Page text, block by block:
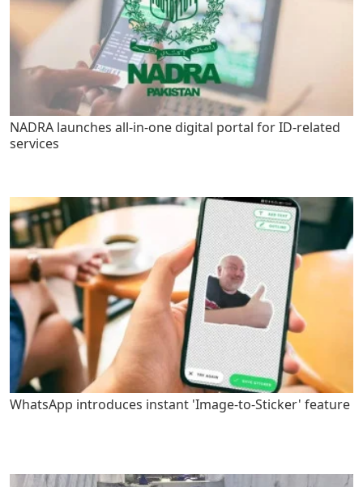
NADRA launches all-in-one digital portal for ID-related
services
WhatsApp introduces instant 'Image-to-Sticker' feature